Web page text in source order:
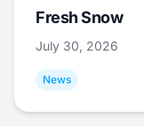
Fresh Snow
July 30, 2026
News